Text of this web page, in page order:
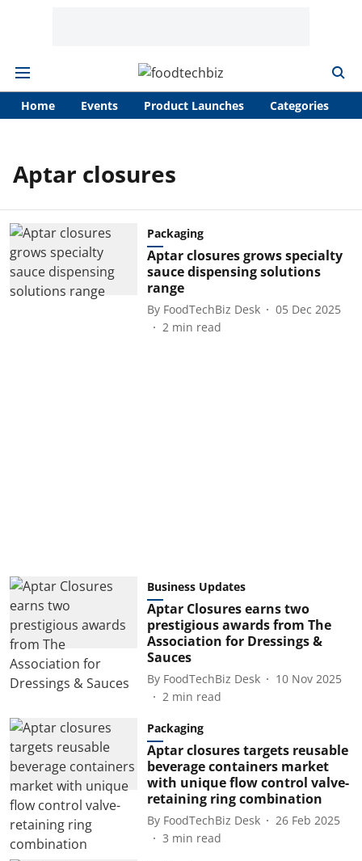
Home Events Product Launches Categories
Aptar closures
Packaging
Aptar closures grows specialty
sauce dispensing solutions
range
By FoodTechBiz Desk
05 Dec 2025
2 min read
Business Updates
Aptar Closures earns two
prestigious awards from The
Association for Dressings &
Sauces
By FoodTechBiz Desk
10 Nov 2025
2 min read
Packaging
Aptar closures targets reusable
beverage containers market
with unique flow control valve-
retaining ring combination
By FoodTechBiz Desk
26 Feb 2025
3 min read